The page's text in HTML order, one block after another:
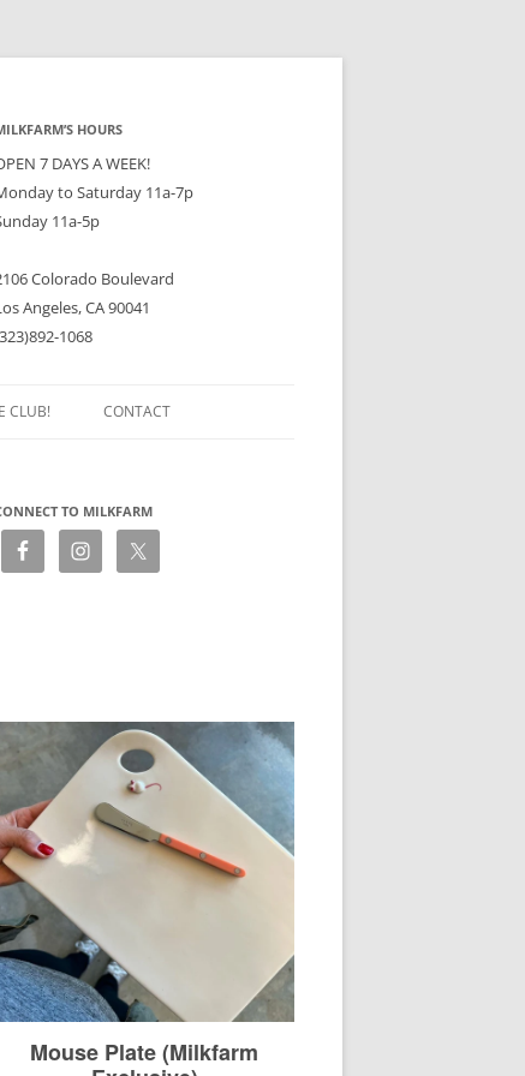
HOURS
7 DAYS A WEEK!
to Saturday 11a-7p
11a-5p
Colorado Boulevard
Angeles, CA 90041
1068
CLUB! CONTACT
TO MILKFARM